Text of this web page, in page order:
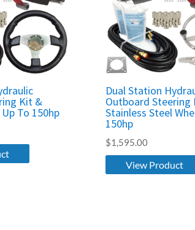
Kit &
To 150hp
Dual Station
Outboard Steering
Stainless Steel
150hp
$1,595.00
View Product